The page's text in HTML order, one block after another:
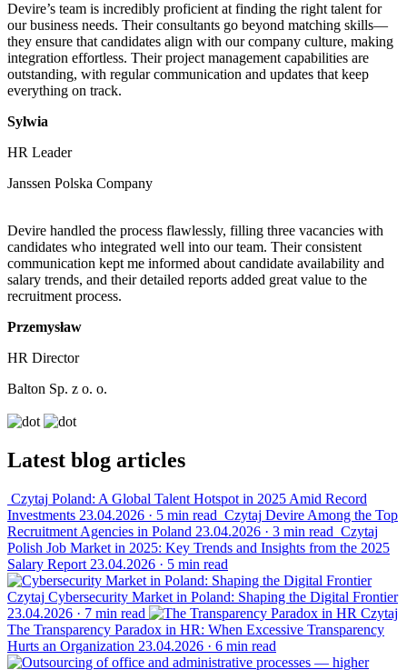
Devire’s team is incredibly proficient at finding the right talent for
our business needs. Their consultants go beyond matching skills—
they ensure that candidates align with our company culture, making
integration effortless. Their project management capabilities are
outstanding, with regular communication and updates that keep
everything on track.
Sylwia
HR Leader
Janssen Polska Company
Devire handled the process flawlessly, filling three vacancies with
candidates who integrated well into our team. Their consistent
communication kept me informed about candidate availability and
salary trends, and their detailed reports added great value to the
recruitment process.
Przemysław
HR Director
Balton Sp. z o. o.
Latest blog articles
Czytaj Poland: A Global Talent Hotspot in 2025 Amid Record
Investments 23.04.2026 · 5 min read Czytaj Devire Among the Top
Recruitment Agencies in Poland 23.04.2026 · 3 min read Czytaj
Polish Job Market in 2025: Key Trends and Insights from the 2025
Salary Report 23.04.2026 · 5 min read
Czytaj Cybersecurity Market in Poland: Shaping the Digital Frontier
23.04.2026 · 7 min read
Czytaj
The Transparency Paradox in HR: When Excessive Transparency
Hurts an Organization 23.04.2026 · 6 min read